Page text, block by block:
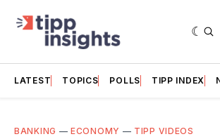
LATEST TOPICS POLLS TIPP INDEX
BANKING —ECONOMY — TIPP VIDEOS